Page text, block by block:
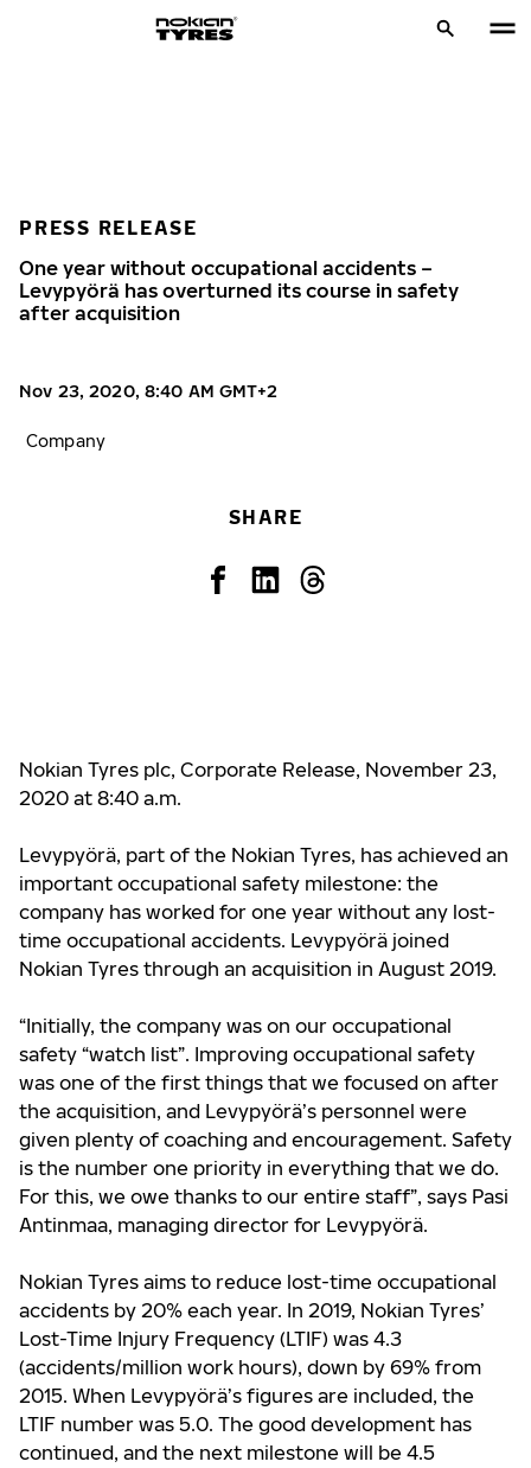
PRESS RELEASE
One year without occupational accidents –
Levypyörä has overturned its course in safety
after acquisition
Nov 23, 2020, 8:40 AM GMT+2
Company
SHARE
Nokian Tyres plc, Corporate Release, November 23,
2020 at 8:40 a.m.
Levypyörä, part of the Nokian Tyres, has achieved an
important occupational safety milestone: the
company has worked for one year without any lost-
time occupational accidents. Levypyörä joined
Nokian Tyres through an acquisition in August 2019.
“Initially, the company was on our occupational
safety “watch list”. Improving occupational safety
was one of the first things that we focused on after
the acquisition, and Levypyörä’s personnel were
given plenty of coaching and encouragement. Safety
is the number one priority in everything that we do.
For this, we owe thanks to our entire staff”, says Pasi
Antinmaa, managing director for Levypyörä.
Nokian Tyres aims to reduce lost-time occupational
accidents by 20% each year. In 2019, Nokian Tyres’
Lost-Time Injury Frequency (LTIF) was 4.3
(accidents/million work hours), down by 69% from
2015. When Levypyörä’s figures are included, the
LTIF number was 5.0. The good development has
continued, and the next milestone will be 4.5